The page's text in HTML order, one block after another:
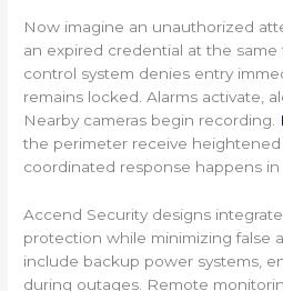
Now imagine an unauthorized
an expired credential at the same
control system denies entry
remains locked. Alarms activate,
Nearby cameras begin recording.
the perimeter receive heightened
coordinated response happens in
Accend Security designs
protection while minimizing false
include backup power systems,
during outages. Remote